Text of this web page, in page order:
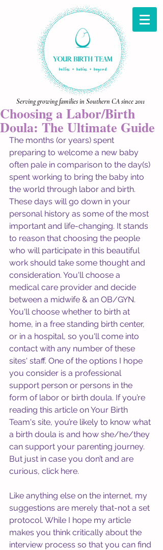
Serving growing families in Southern CA since 2011
Choosing a Labor/Birth
Doula: The Ultimate Guide
The months (or years) spent
preparing to welcome a new baby
often pale in comparison to the day(s)
spent working to bring the baby into
the world through labor and birth.
These days will go down in your
personal history as some of the most
important and life-changing. It stands
to reason that choosing the people
who will participate in this beautiful
work should take some thought and
consideration. You'll choose a
medical care provider and decide
between a midwife & an OB/GYN.
You'll choose whether to birth at
home, in a free standing birth center,
or in a hospital, so you'll come into
contact with any number of these
sites' staff. One of the options I hope
you consider is a professional
support person or persons in the
form of labor or birth doula. If you’re
reading this article on Your Birth
Team's site, you’re likely to know what
a birth doula is and how she/he/they
can support your parenting journey.
But just in case you don’t and are
curious, click here.
Like anything else on the internet, my
suggestions are merely that-not a set
protocol. While I hope my article
makes you think critically about the
interview process so that you can find